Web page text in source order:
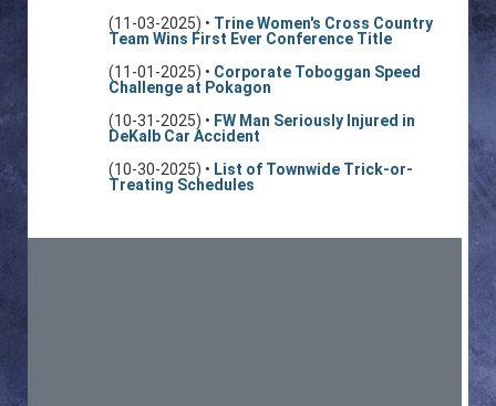
(11-03-2025) • Trine Women's Cross Country
Team Wins First Ever Conference Title
(11-01-2025) • Corporate Toboggan Speed
Challenge at Pokagon
(10-31-2025) • FW Man Seriously Injured in
DeKalb Car Accident
(10-30-2025) • List of Townwide Trick-or-
Treating Schedules